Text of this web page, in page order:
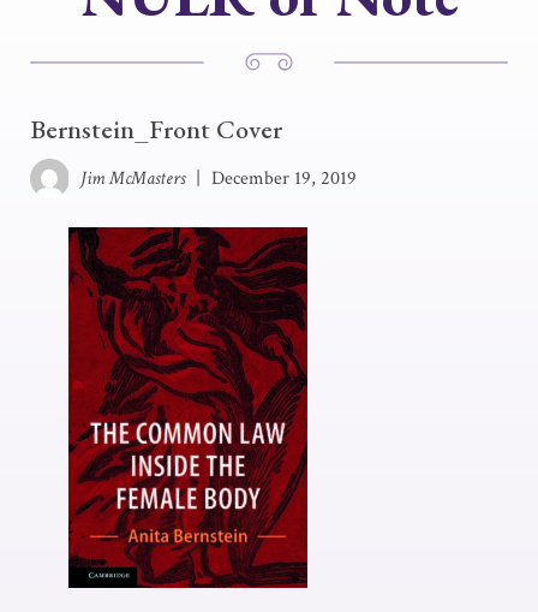
Bernstein_Front Cover
Jim McMasters December 19, 2019